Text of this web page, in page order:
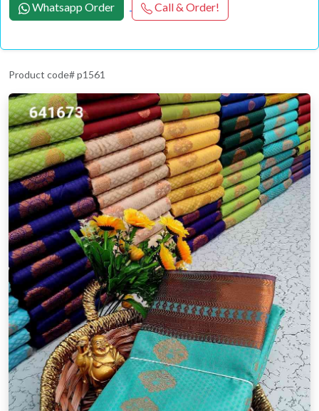
Whatsapp Order Call & Order!
Product code# p1561